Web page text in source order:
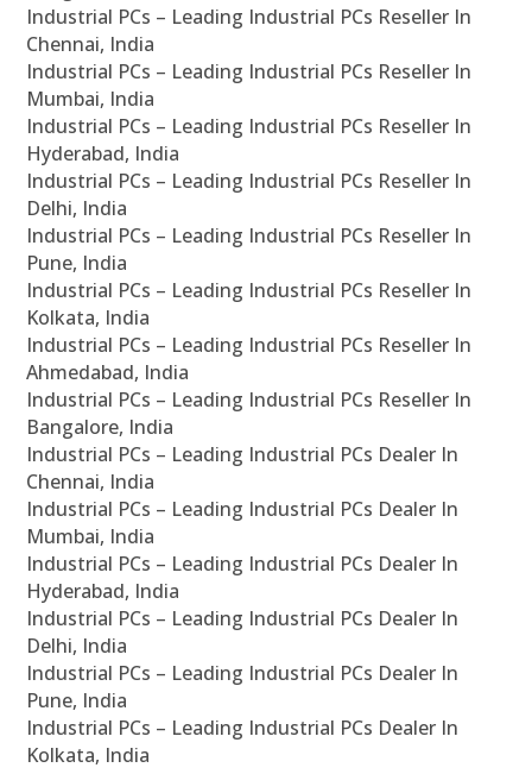
Industrial PCs – Leading Industrial PCs Reseller In
Chennai, India
Industrial PCs – Leading Industrial PCs Reseller In
Mumbai, India
Industrial PCs – Leading Industrial PCs Reseller In
Hyderabad, India
Industrial PCs – Leading Industrial PCs Reseller In
Delhi, India
Industrial PCs – Leading Industrial PCs Reseller In
Pune, India
Industrial PCs – Leading Industrial PCs Reseller In
Kolkata, India
Industrial PCs – Leading Industrial PCs Reseller In
Ahmedabad, India
Industrial PCs – Leading Industrial PCs Reseller In
Bangalore, India
Industrial PCs – Leading Industrial PCs Dealer In
Chennai, India
Industrial PCs – Leading Industrial PCs Dealer In
Mumbai, India
Industrial PCs – Leading Industrial PCs Dealer In
Hyderabad, India
Industrial PCs – Leading Industrial PCs Dealer In
Delhi, India
Industrial PCs – Leading Industrial PCs Dealer In
Pune, India
Industrial PCs – Leading Industrial PCs Dealer In
Kolkata, India